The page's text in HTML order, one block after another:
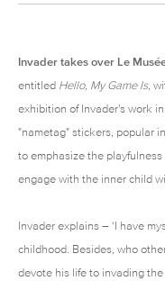
Invader takes over Le
entitled Hello, My Game Is,
exhibition of Invader's work
"nametag" stickers, popular
to emphasize the
engage with the inner child
Invader explains – ‘I have
childhood. Besides, who
devote his life to invading